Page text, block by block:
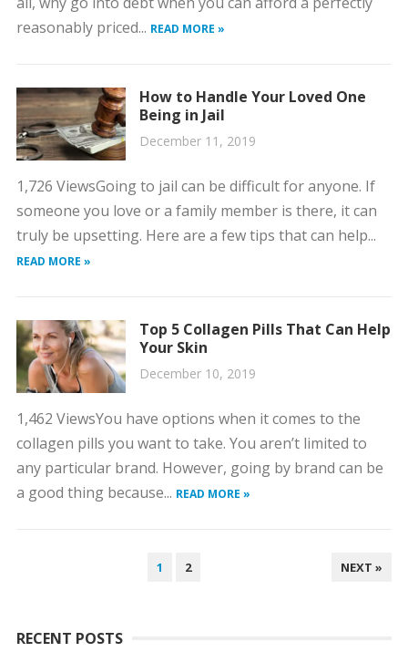
reasonably priced... READ MORE »
How to Handle Your Loved One
Being in Jail
December 11, 2019
1,726 ViewsGoing to jail can be difficult for anyone. If
someone you love or a family member is there, it can
truly be upsetting. Here are a few tips that can help...
READ MORE »
Top 5 Collagen Pills That Can Help
Your Skin
December 10, 2019
1,462 ViewsYou have options when it comes to the
collagen pills you want to take. You aren’t limited to
any particular brand. However, going by brand can be
a good thing because... READ MORE »
1 2 NEXT »
RECENT POSTS